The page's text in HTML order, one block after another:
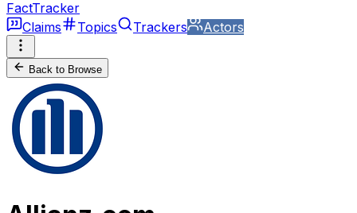
FactTracker
Claims
Topics Trackers Actors
Back to Browse